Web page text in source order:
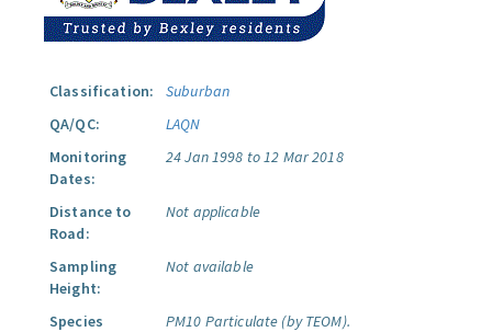
Classification:
Suburban
QA/QC:
LAQN
Monitoring
Dates:
24 Jan 1998 to 12 Mar 2018
Distance to
Road:
Not applicable
Sampling
Height:
Not available
Species
PM10 Particulate (by TEOM).